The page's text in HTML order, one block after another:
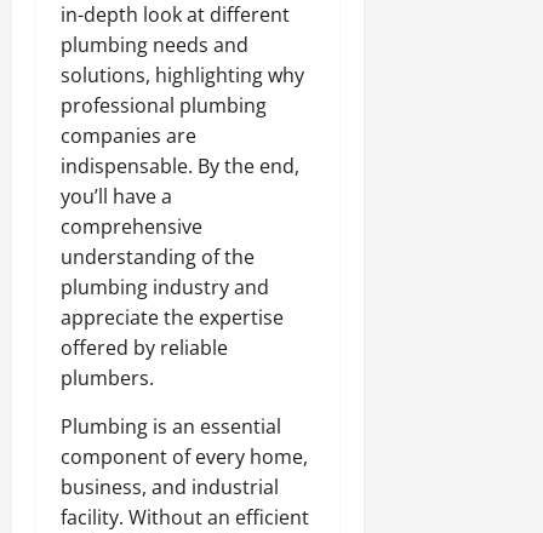
in-depth look at different
plumbing needs and
solutions, highlighting why
professional plumbing
companies are
indispensable. By the end,
you’ll have a
comprehensive
understanding of the
plumbing industry and
appreciate the expertise
offered by reliable
plumbers.
Plumbing is an essential
component of every home,
business, and industrial
facility. Without an efficient